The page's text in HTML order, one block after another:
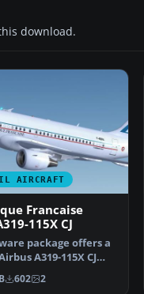
download.
AIRCRAFT
Francaise
115X CJ
package offers a
A319-115X CJ
the Re…
602 2